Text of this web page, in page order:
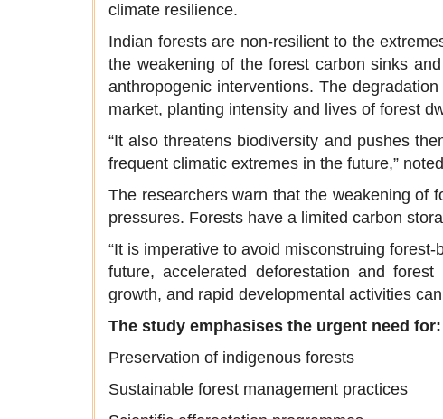
climate resilience.
Indian forests are non-resilient to the
the weakening of the forest carbon sinks
anthropogenic interventions. The
market, planting intensity and lives of forest
“It also threatens biodiversity and pushes
frequent climatic extremes in the future,”
The researchers warn that the weakening of
pressures. Forests have a limited carbon
“It is imperative to avoid misconstruing
future, accelerated deforestation and
growth, and rapid developmental activities
The study emphasises the urgent need for:
Preservation of indigenous forests
Sustainable forest management practices